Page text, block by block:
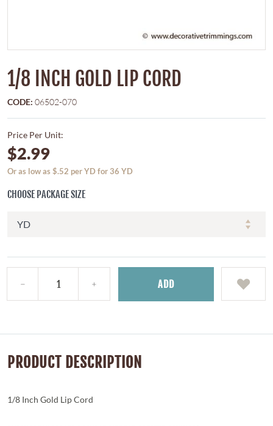
1/8 INCH GOLD LIP CORD
CODE: 06502-070
Price Per Unit:
$2.99
Or as low as $.52 per YD for 36 YD
CHOOSE PACKAGE SIZE
ADD
PRODUCT DESCRIPTION
1/8 Inch Gold Lip Cord